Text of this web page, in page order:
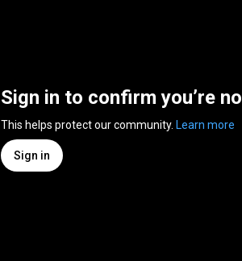
Sign in to confirm you’re
This helps protect our community. Learn more
Sign in